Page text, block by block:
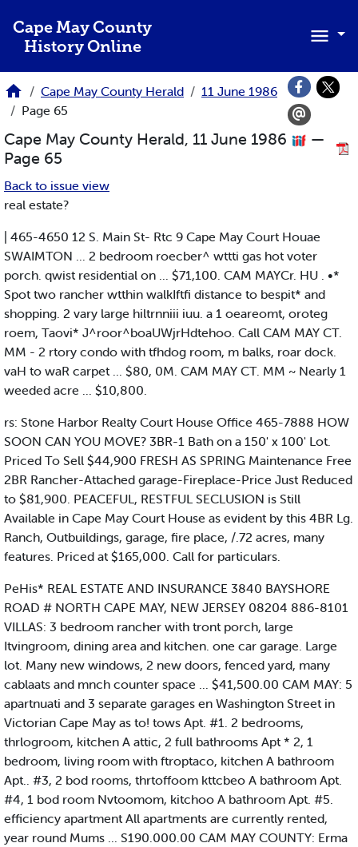
Cape May County
History Online
Cape May County Herald
11 June 1986
Page 65
Cape May County Herald, 11 June 1986
—
Page 65
Back to issue view
real estate?
| 465-4650 12 S. Main St- Rtc 9 Cape May Court Houae
SWAIMTON ... 2 bedroom roecber^ wttti gas hot voter
porch. qwist residential on ... $71,100. CAM MAYCr. HU . •*
Spot two rancher wtthin walkIftfi distance to bespit* and
shopping. 2 vary large hiltrnniii iuu. a 1 oeareomt, oroteg
roem, Taovi* J^roor^boaUWjrHdtehoo. Call CAM MAY CT.
MM - 2 rtory condo with tfhdog room, m balks, roar dock.
vaH to waR carpet ... $80, 0M. CAM MAY CT. MM ~ Nearly 1
weeded acre ... $10,800.
rs: Stone Harbor Realty Court House Office 465-7888 HOW
SOON CAN YOU MOVE? 3BR-1 Bath on a 150' x 100' Lot.
Priced To Sell $44,900 FRESH AS SPRING Maintenance Free
2BR Rancher-Attached garage-Fireplace-Price Just Reduced
to $81,900. PEACEFUL, RESTFUL SECLUSION is Still
Available in Cape May Court House as evident by this 4BR Lg.
Ranch, Outbuildings, garage, fire place, /.72 acres, many
features. Priced at $165,000. Call for particulars.
PeHis* REAL ESTATE AND INSURANCE 3840 BAYSHORE
ROAD # NORTH CAPE MAY, NEW JERSEY 08204 886-8101
VILLAS: 3 bedroom rancher with tront porch, large
Itvingroom, dining area and kitchen. one car garage. Large
lot. Many new windows, 2 new doors, fenced yard, many
cablaats and mnch counter space ... $41,500.00 CAM MAY: 5
apartnuati and 3 separate garages en Washington Street in
Victorian Cape May as to! tows Apt. #1. 2 bedrooms,
thrlogroom, kitchen A attic, 2 full bathrooms Apt * 2, 1
bedroom, living room with ftroptaco, kitchen A bathroom
Apt.. #3, 2 bod rooms, thrtoffoom kttcbeo A bathroom Apt.
#4, 1 bod room Nvtoomom, kitchoo A bathroom Apt. #5.
efficiency apartment All apartments are currently rented,
year round Mums ... S190.000.00 CAM MAY COUNTY: Erma